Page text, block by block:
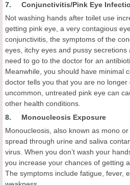
7. Conjunctivitis/Pink Eye
Not washing hands after toilet use
getting pink eye, a very contagious
conjunctivitis, the symptoms of the
eyes, itchy eyes and pussy
need to go to the doctor for an
Meanwhile, you should have minimal
doctor tells you that you are no longer
uncommon, untreated pink eye can
other health conditions.
8. Monoucleosis Exposure
Monoucleosis, also known as mono
spread through urine and saliva
virus. When you don’t wash your
you increase your chances of getting
The symptoms include fatigue, fever,